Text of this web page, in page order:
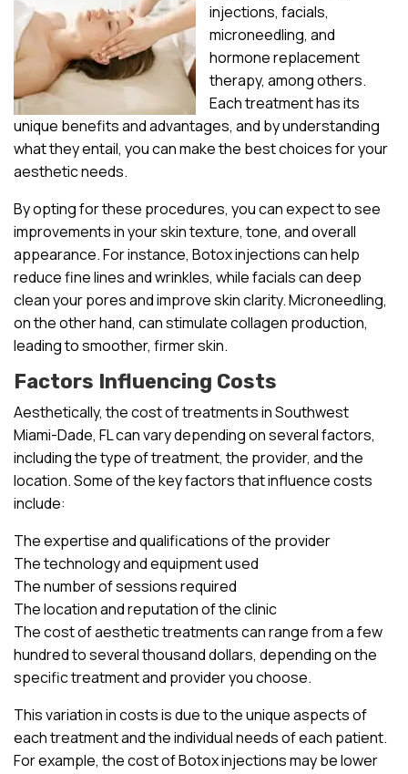
injections, facials,
microneedling, and
hormone replacement
therapy, among others.
Each treatment has its
unique benefits and advantages, and by understanding
what they entail, you can make the best choices for your
aesthetic needs.
By opting for these procedures, you can expect to see
improvements in your skin texture, tone, and overall
appearance. For instance, Botox injections can help
reduce fine lines and wrinkles, while facials can deep
clean your pores and improve skin clarity. Microneedling,
on the other hand, can stimulate collagen production,
leading to smoother, firmer skin.
Factors Influencing Costs
Aesthetically, the cost of treatments in Southwest
Miami-Dade, FL can vary depending on several factors,
including the type of treatment, the provider, and the
location. Some of the key factors that influence costs
include:
The expertise and qualifications of the provider
The technology and equipment used
The number of sessions required
The location and reputation of the clinic
The cost of aesthetic treatments can range from a few
hundred to several thousand dollars, depending on the
specific treatment and provider you choose.
This variation in costs is due to the unique aspects of
each treatment and the individual needs of each patient.
For example, the cost of Botox injections may be lower